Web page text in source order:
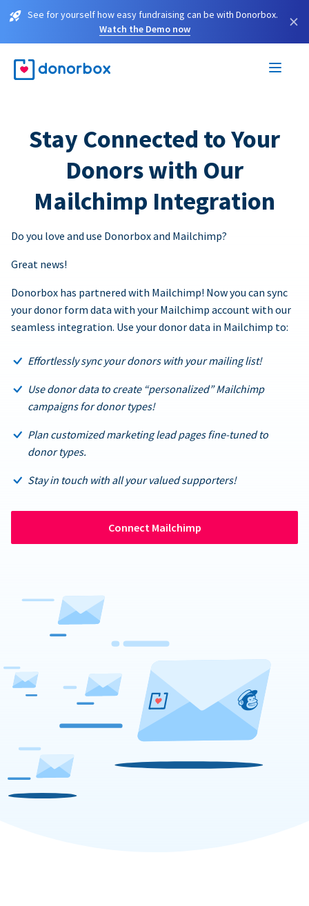
See for yourself how easy fundraising can be with Donorbox.
Watch the Demo now
×
Stay Connected to Your
Donors with Our
Mailchimp Integration
Do you love and use Donorbox and Mailchimp?
Great news!
Donorbox has partnered with Mailchimp! Now you can sync
your donor form data with your Mailchimp account with our
seamless integration. Use your donor data in Mailchimp to:
Effortlessly sync your donors with your mailing list!
Use donor data to create “personalized” Mailchimp
campaigns for donor types!
Plan customized marketing lead pages fine-tuned to
donor types.
Stay in touch with all your valued supporters!
Connect Mailchimp